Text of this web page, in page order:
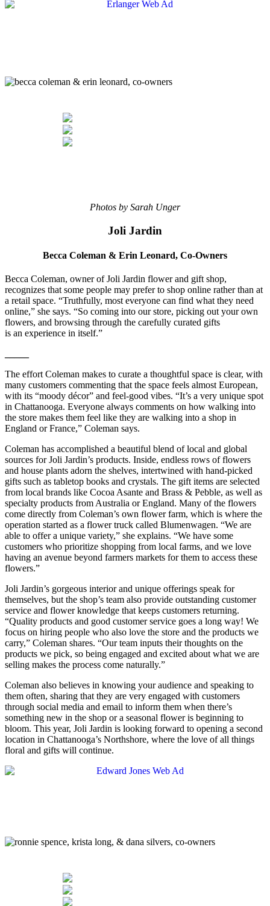
Photos by Sarah Unger
Joli Jardin
Becca Coleman & Erin Leonard, Co-Owners
Becca Coleman, owner of Joli Jardin flower and gift shop,
recognizes that some people may prefer to shop online rather than at
a retail space. “Truthfully, most everyone can find what they need
online,” she says. “So coming into our store, picking out your own
flowers, and browsing through the carefully curated gifts
is an experience in itself.”
The effort Coleman makes to curate a thoughtful space is clear, with
many customers commenting that the space feels almost European,
with its “moody décor” and feel-good vibes. “It’s a very unique spot
in Chattanooga. Everyone always comments on how walking into
the store makes them feel like they are walking into a shop in
England or France,” Coleman says.
Coleman has accomplished a beautiful blend of local and global
sources for Joli Jardin’s products. Inside, endless rows of flowers
and house plants adorn the shelves, intertwined with hand-picked
gifts such as tabletop books and crystals. The gift items are selected
from local brands like Cocoa Asante and Brass & Pebble, as well as
specialty products from Australia or England. Many of the flowers
come directly from Coleman’s own flower farm, which is where the
operation started as a flower truck called Blumenwagen. “We are
able to offer a unique variety,” she explains. “We have some
customers who prioritize shopping from local farms, and we love
having an avenue beyond farmers markets for them to access these
flowers.”
Joli Jardin’s gorgeous interior and unique offerings speak for
themselves, but the shop’s team also provide outstanding customer
service and flower knowledge that keeps customers returning.
“Quality products and good customer service goes a long way! We
focus on hiring people who also love the store and the products we
carry,” Coleman shares. “Our team inputs their thoughts on the
products we pick, so being engaged and excited about what we are
selling makes the process come naturally.”
Coleman also believes in knowing your audience and speaking to
them often, sharing that they are very engaged with customers
through social media and email to inform them when there’s
something new in the shop or a seasonal flower is beginning to
bloom. This year, Joli Jardin is looking forward to opening a second
location in Chattanooga’s Northshore, where the love of all things
floral and gifts will continue.